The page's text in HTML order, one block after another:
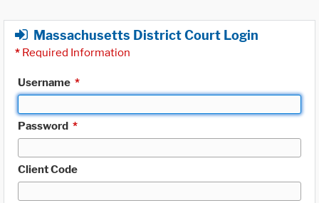
Massachusetts District Court Login
* Required Information
Username *
Password *
Client Code